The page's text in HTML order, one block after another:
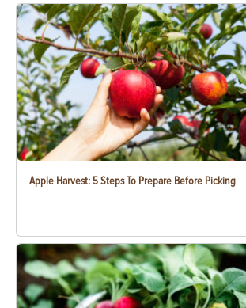
Apple Harvest: 5 Steps To Prepare Before Picking